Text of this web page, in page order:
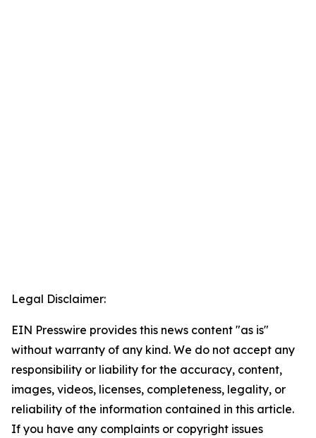
Legal Disclaimer:
EIN Presswire provides this news content "as is"
without warranty of any kind. We do not accept any
responsibility or liability for the accuracy, content,
images, videos, licenses, completeness, legality, or
reliability of the information contained in this article.
If you have any complaints or copyright issues